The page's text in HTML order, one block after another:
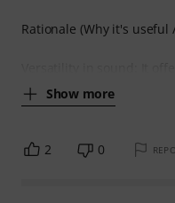
Rationale (Why it's useful
Show more
2 0